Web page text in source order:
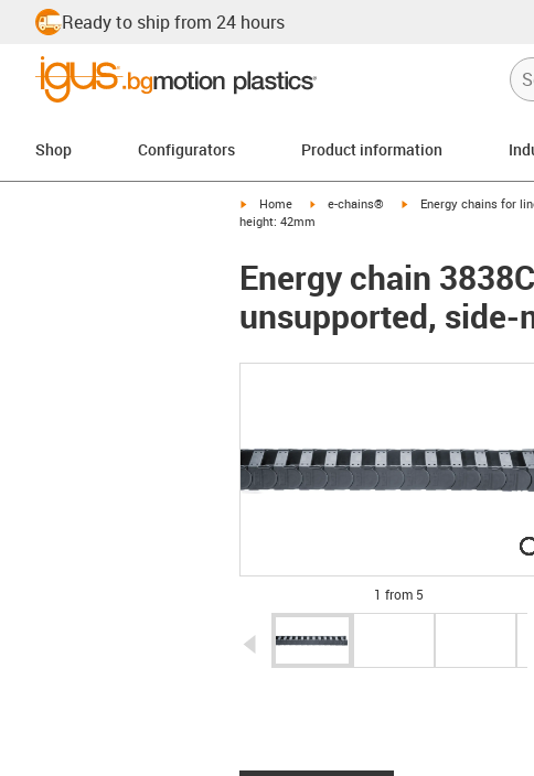
Ready to ship from 24 hours
Shop Configurators Product information
igus-icon-arrow-right
Home igus-icon-arrow-right
e-chains® igus-icon-arrow-right
Energy chains for
height: 42mm
Energy chain
unsupported,
1 from 5
igus-icon-arrow-left